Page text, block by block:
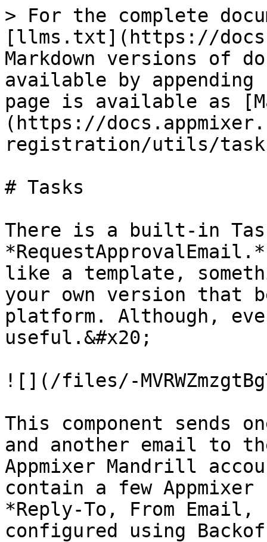
> For the complete
[llms.txt](https://
Markdown versions of
available by
page is available as
(https://
registration/utils/
# Tasks
There is a built-in
like a template,
your own version
platform. Although,
useful.&#x20;
![](/files/-
This component sends
and another email to
Appmixer Mandrill
contain a few
*Reply-To, From
configured using